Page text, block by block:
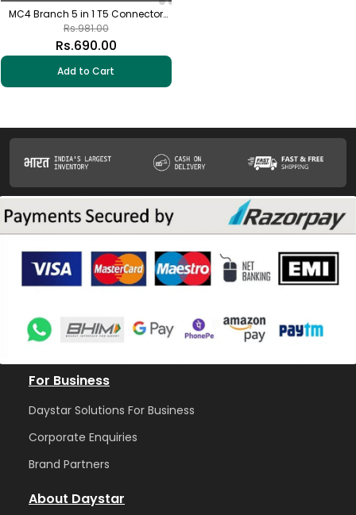
MC4 Branch 5 in 1 T5 Connector
with Solar MC4 Connector (1+1 Pair)
Rs.690.00
Rs.981.00
Add to Cart
For Business
Daystar Solutions For Business
Corporate Enquiries
Brand Partners
About Daystar